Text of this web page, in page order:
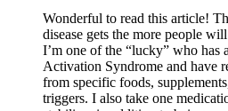
Wonderful to read this article!
disease gets the more people
I’m one of the “lucky” who has
Activation Syndrome and have
from specific foods,
triggers. I also take one